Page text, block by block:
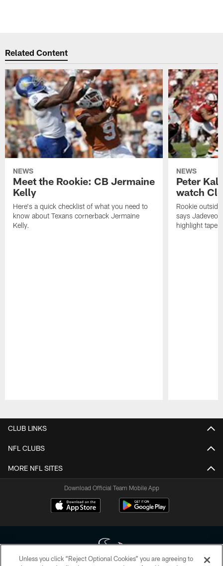
Related Content
NEWS
Meet the Rookie: CB Jermaine
Kelly
Here's a quick checklist of what you need to
know about Texans cornerback Jermaine
Kelly.
NEWS
Peter
watch
Rookie
says
highlight tape
CLUB LINKS
NFL CLUBS
MORE NFL SITES
Download Official Team Mobile App
Unless you click “Reject Optional Cookies” you are agreeing to